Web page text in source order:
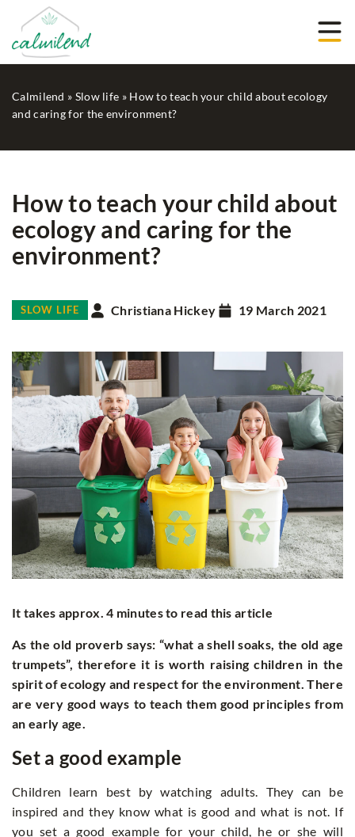
Calmilend » Slow life » How to teach your child about ecology
and caring for the environment?
How to teach your child about
ecology and caring for the
environment?
SLOW LIFE Christiana Hickey 19 March 2021
It takes approx. 4 minutes to read this article
As the old proverb says: “what a shell soaks, the old age
trumpets”, therefore it is worth raising children in the
spirit of ecology and respect for the environment. There
are very good ways to teach them good principles from
an early age.
Set a good example
Children learn best by watching adults. They can be
inspired and they know what is good and what is not. If
you set a good example for your child, he or she will